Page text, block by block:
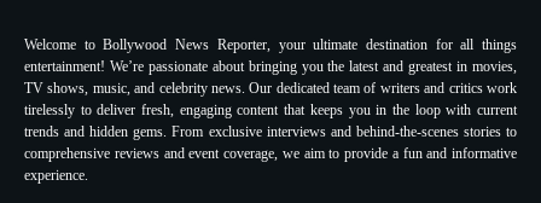
Welcome to Bollywood News Reporter, your ultimate destination for all things
entertainment! We’re passionate about bringing you the latest and greatest in movies,
TV shows, music, and celebrity news. Our dedicated team of writers and critics work
tirelessly to deliver fresh, engaging content that keeps you in the loop with current
trends and hidden gems. From exclusive interviews and behind-the-scenes stories to
comprehensive reviews and event coverage, we aim to provide a fun and informative
experience.